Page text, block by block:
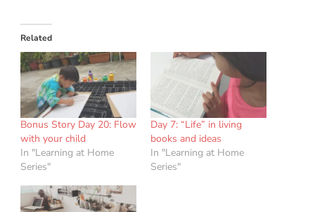
Related
Bonus Story Day 20: Flow
with your child
In "Learning at Home
Series"
Day 7: “Life” in living
books and ideas
In "Learning at Home
Series"